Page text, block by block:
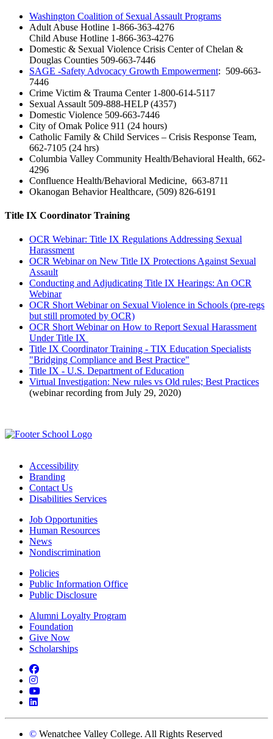
Washington Coalition of Sexual Assault Programs
Adult Abuse Hotline 1-866-363-4276
Child Abuse Hotline 1-866-363-4276
Domestic & Sexual Violence Crisis Center of Chelan &
Douglas Counties 509-663-7446
SAGE -Safety Advocacy Growth Empowerment: 509-663-
7446
Crime Victim & Trauma Center 1-800-614-5117
Sexual Assault 509-888-HELP (4357)
Domestic Violence 509-663-7446
City of Omak Police 911 (24 hours)
Catholic Family & Child Services – Crisis Response Team,
662-7105 (24 hrs)
Columbia Valley Community Health/Behavioral Health, 662-
4296
Confluence Health/Behavioral Medicine, 663-8711
Okanogan Behavior Healthcare, (509) 826-6191
Title IX Coordinator Training
OCR Webinar: Title IX Regulations Addressing Sexual
Harassment
OCR Webinar on New Title IX Protections Against Sexual
Assault
Conducting and Adjudicating Title IX Hearings: An OCR
Webinar
OCR Short Webinar on Sexual Violence in Schools (pre-regs
but still promoted by OCR)
OCR Short Webinar on How to Report Sexual Harassment
Under Title IX
Title IX Coordinator Training - TIX Education Specialists
"Bridging Compliance and Best Practice"
Title IX - U.S. Department of Education
Virtual Investigation: New rules vs Old rules; Best Practices
(webinar recording from July 29, 2020)
Accessibility
Branding
Contact Us
Disabilities Services
Job Opportunities
Human Resources
News
Nondiscrimination
Policies
Public Information Office
Public Disclosure
Alumni Loyalty Program
Foundation
Give Now
Scholarships
Facebook
Instagram
YouTube
LinkedIn
© Wenatchee Valley College. All Rights Reserved